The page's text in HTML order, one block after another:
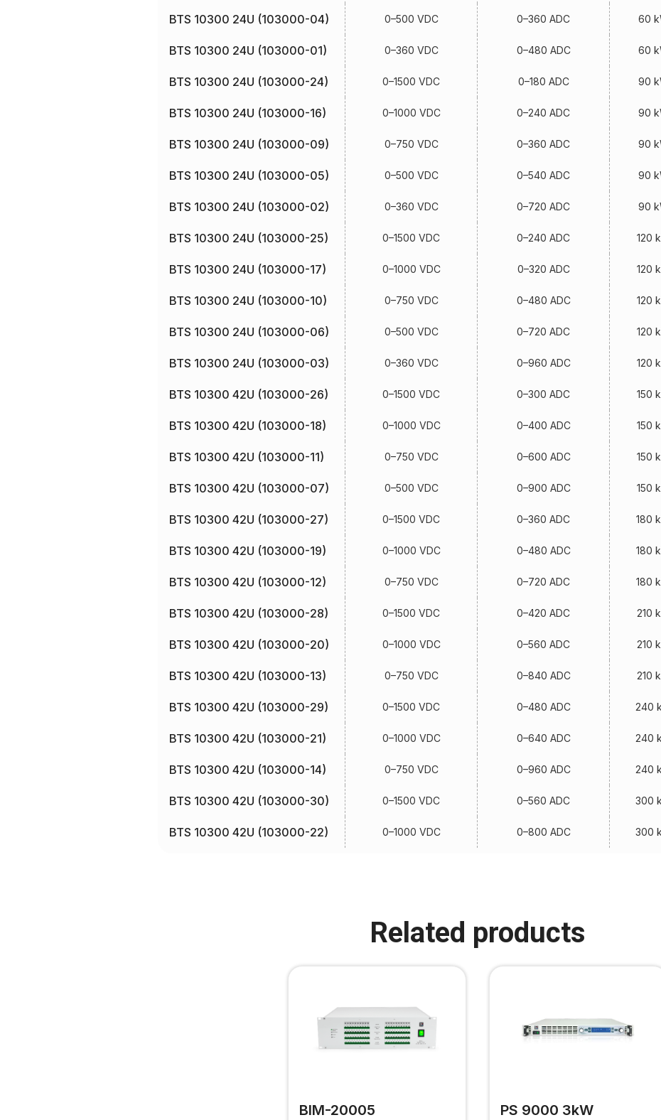
BTS 10300 24U (103000-04) 0–500 VDC 0–360 ADC 60
BTS 10300 24U (103000-01) 0–360 VDC 0–480 ADC 60
BTS 10300 24U (103000-24) 0–1500 VDC 0–180 ADC 90
BTS 10300 24U (103000-16) 0–1000 VDC 0–240 ADC 90
BTS 10300 24U (103000-09) 0–750 VDC 0–360 ADC 90
BTS 10300 24U (103000-05) 0–500 VDC 0–540 ADC 90
BTS 10300 24U (103000-02) 0–360 VDC 0–720 ADC 90
BTS 10300 24U (103000-25) 0–1500 VDC 0–240 ADC 120
BTS 10300 24U (103000-17) 0–1000 VDC 0–320 ADC 120
BTS 10300 24U (103000-10) 0–750 VDC 0–480 ADC 120
BTS 10300 24U (103000-06) 0–500 VDC 0–720 ADC 120
BTS 10300 24U (103000-03) 0–360 VDC 0–960 ADC 120
BTS 10300 42U (103000-26) 0–1500 VDC 0–300 ADC 150
BTS 10300 42U (103000-18) 0–1000 VDC 0–400 ADC 150
BTS 10300 42U (103000-11) 0–750 VDC 0–600 ADC 150
BTS 10300 42U (103000-07) 0–500 VDC 0–900 ADC 150
BTS 10300 42U (103000-27) 0–1500 VDC 0–360 ADC 180
BTS 10300 42U (103000-19) 0–1000 VDC 0–480 ADC 180
BTS 10300 42U (103000-12) 0–750 VDC 0–720 ADC 180
BTS 10300 42U (103000-28) 0–1500 VDC 0–420 ADC 210
BTS 10300 42U (103000-20) 0–1000 VDC 0–560 ADC 210
BTS 10300 42U (103000-13) 0–750 VDC 0–840 ADC 210
BTS 10300 42U (103000-29) 0–1500 VDC 0–480 ADC 240
BTS 10300 42U (103000-21) 0–1000 VDC 0–640 ADC 240
BTS 10300 42U (103000-14) 0–750 VDC 0–960 ADC 240
BTS 10300 42U (103000-30) 0–1500 VDC 0–560 ADC 300
BTS 10300 42U (103000-22) 0–1000 VDC 0–800 ADC 300
Related products
BIM-20005 PS 9000 3kW